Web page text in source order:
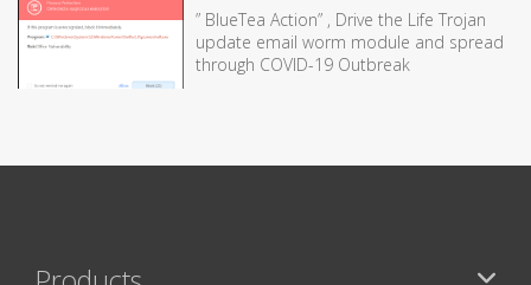
” BlueTea Action” , Drive the Life Trojan
update email worm module and spread
through COVID-19 Outbreak